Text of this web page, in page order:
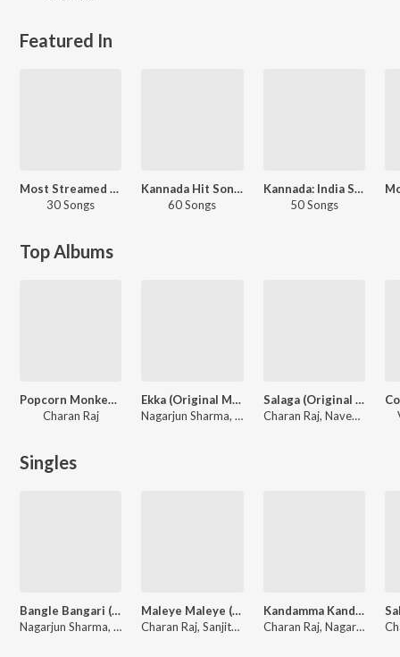
Featured In
Most Streamed Love Songs: Kannada
30 Songs
Kannada Hit Songs
60 Songs
Kannada: India Superhits Top 50
50 Songs
Top Albums
Popcorn Monkey Tiger
Charan Raj
Ekka (Original Motion Picture Soundtrack)
Nagarjun Sharma, Rohit Padaki, Vikram Hatwar, Charan Raj
Salaga (Original Motion Picture Soundtrack)
Charan Raj, Naveen Sajju
Singles
Bangle Bangari (From "Ekka")
Nagarjun Sharma, Charan Raj, Anthony Daasan
Maleye Maleye (From "Salaga")
Charan Raj, Sanjith Hegde, Aishwarya Rangarajan
Kandamma Kandamma (From "CityLights")
Charan Raj, Nagarjun Sharma, Sanjith Hegde